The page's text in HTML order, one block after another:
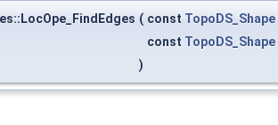
( const TopoDS_Shape
const TopoDS_Shape
)